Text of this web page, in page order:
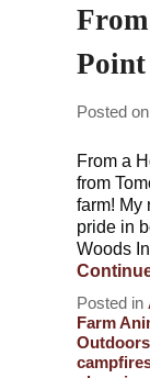
From
Posted on
From a
from
farm! My
pride in
Woods
Posted in
Farm
Outdoors